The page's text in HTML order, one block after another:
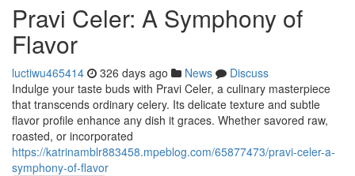
Pravi Celer: A Symphony of
Flavor
luctiwu465414 326 days ago News
Discuss
Indulge your taste buds with Pravi Celer, a culinary masterpiece
that transcends ordinary celery. Its delicate texture and subtle
flavor profile enhance any dish it graces. Whether savored raw,
roasted, or incorporated
https://katrinamblr883458.mpeblog.com/65877473/pravi-celer-a-
symphony-of-flavor